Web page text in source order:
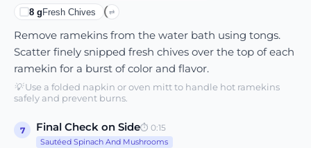
8 gFresh Chives ⇄
Remove ramekins from the water bath using tongs.
Scatter finely snipped fresh chives over the top of each
ramekin for a burst of color and flavor.
💡Use a folded napkin or oven mitt to handle hot ramekins
safely and prevent burns.
7 Final Check on Side⏱ 0:15
Sautéed Spinach And Mushrooms